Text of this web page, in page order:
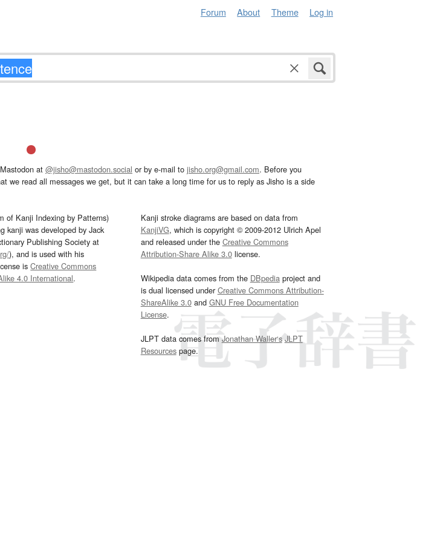
Forum About Theme Log in
at @jisho@mastodon.social or by e-mail to jisho.org@gmail.com. Before you
we read all messages we get, but it can take a long time for us to reply as Jisho is a side
of Kanji Indexing by Patterns)
kanji was developed by Jack
Publishing Society at
), and is used with his
isCreative Commons
4.0 International.
Kanji stroke diagrams are based on data from
KanjiVG, which is copyright © 2009-2012 Ulrich Apel
and released under the Creative Commons
Attribution-Share Alike 3.0license.
Wikipedia data comes from the DBpediaproject and
is dual licensed underCreative Commons Attribution-
ShareAlike 3.0and GNU Free Documentation
License.
JLPT data comes fromJonathan Waller‘s JLPT
Resourcespage.